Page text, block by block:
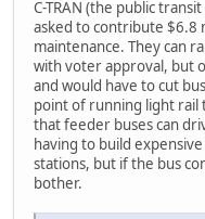
C-TRAN (the public
asked to contribute $6.8
maintenance. They can
with voter approval, but
and would have to cut
point of running light rail
that feeder buses can
having to build
stations, but if the bus
bother.